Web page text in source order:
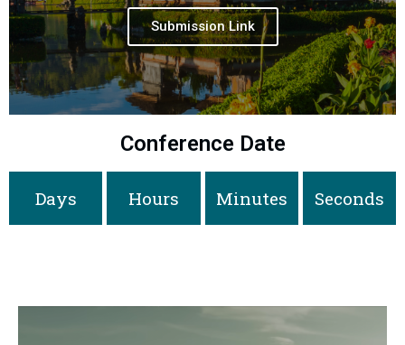
Submission Link
Conference Date
Days Hours Minutes Seconds